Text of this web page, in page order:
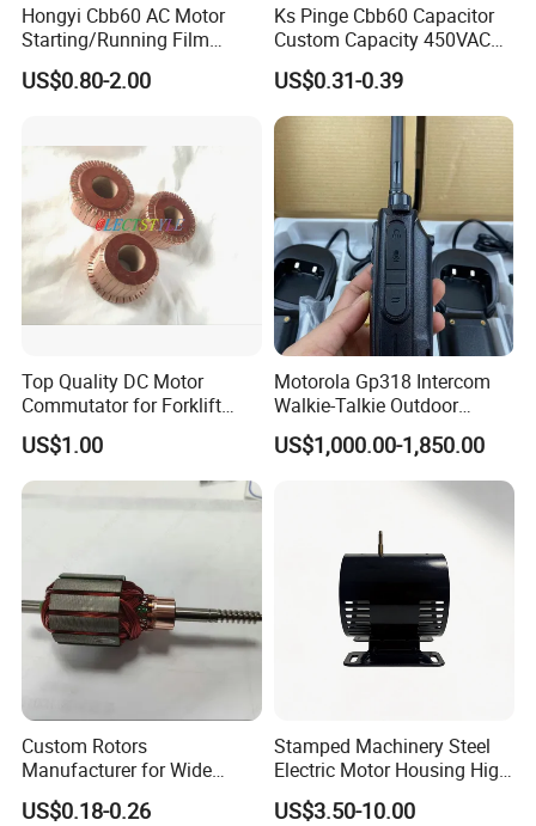
Hongyi Cbb60 AC Motor
Starting/Running Film
Capacitor for Water Pump
US$0.80-2.00
Ks Pinge Cbb60 Capacitor
Custom Capacity 450VAC
Capacitor Water Pump
Capacitor
US$0.31-0.39
Top Quality DC Motor
Commutator for Forklift
Machine, 29 Segment
Commutator
US$1.00
Motorola Gp318 Intercom
Walkie-Talkie Outdoor
Machine 10 Km High Power
Handheld Site on The
Machine to Talk Siemens
CPU Module PLC Control
US$1,000.00-1,850.00
Custom Rotors
Manufacturer for Wide
Range of Motor Accessories
US$0.18-0.26
Stamped Machinery Steel
Electric Motor Housing High
Efficiency with Long Life
US$3.50-10.00